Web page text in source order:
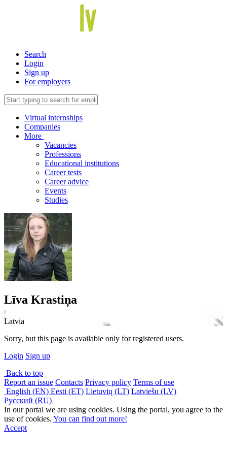
Search
Login
Sign up
For employers
Virtual internships
Companies
More
Vacancies
Professions
Educational institutions
Career tests
Career advice
Events
Studies
Līva Krastiņa
Latvia
Sorry, but this page is available only for registered users.
Login Sign up
Back to top
Report an issue Contacts Privacy policy Terms of use
English (EN) Eesti (ET) Lietuvių (LT) Latviešu (LV)
Русский (RU)
In our portal we are using cookies. Using the portal, you agree to the
use of cookies. You can find out more!
Accept